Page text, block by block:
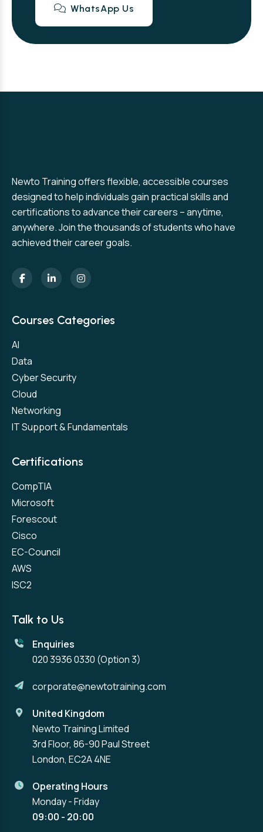
WhatsApp Us
Newto Training offers flexible, accessible courses
designed to help individuals gain practical skills and
certifications to advance their careers – anytime,
anywhere. Join the thousands of students who have
achieved their career goals.
Courses Categories
AI
Data
Cyber Security
Cloud
Networking
IT Support & Fundamentals
Certifications
CompTIA
Microsoft
Forescout
Cisco
EC-Council
AWS
ISC2
Talk to Us
Enquiries
020 3936 0330 (Option 3)
corporate@newtotraining.com
United Kingdom
Newto Training Limited
3rd Floor, 86-90 Paul Street
London, EC2A 4NE
Operating Hours
Monday - Friday
09:00 - 20:00